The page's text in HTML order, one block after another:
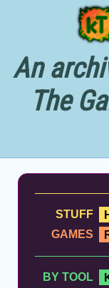
An
The
STUFF
GAMES
BY TOOL